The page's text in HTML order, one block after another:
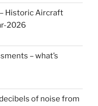
Historic Aircraft
2026
– what’s
of noise from